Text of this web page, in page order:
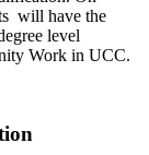
will have the
level
Work in UCC.